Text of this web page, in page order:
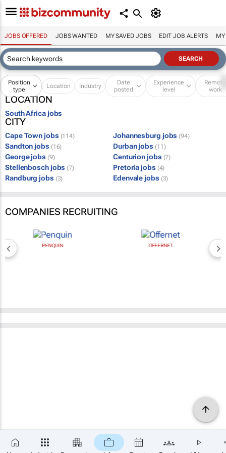
JOBS OFFERED JOBS WANTED MY SAVED JOBS EDIT JOB ALERTS MY
Position
type
Location Industry
Date
posted
Experience
level
Remote
work
LOCATION
South Africa jobs
CITY
Cape Town jobs (114) Johannesburg jobs (94)
Sandton jobs (16) Durban jobs (11)
George jobs (9) Centurion jobs (7)
Stellenbosch jobs (7) Pretoria jobs (4)
Randburg jobs (3) Edenvale jobs (3)
COMPANIES RECRUITING
PENQUIN OFFERNET